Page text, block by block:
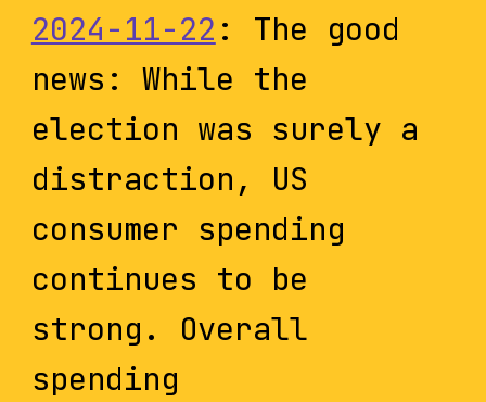
2024-11-22 : The good
news: While the
election was surely a
distraction, US
consumer spending
continues to be
strong. Overall
spending